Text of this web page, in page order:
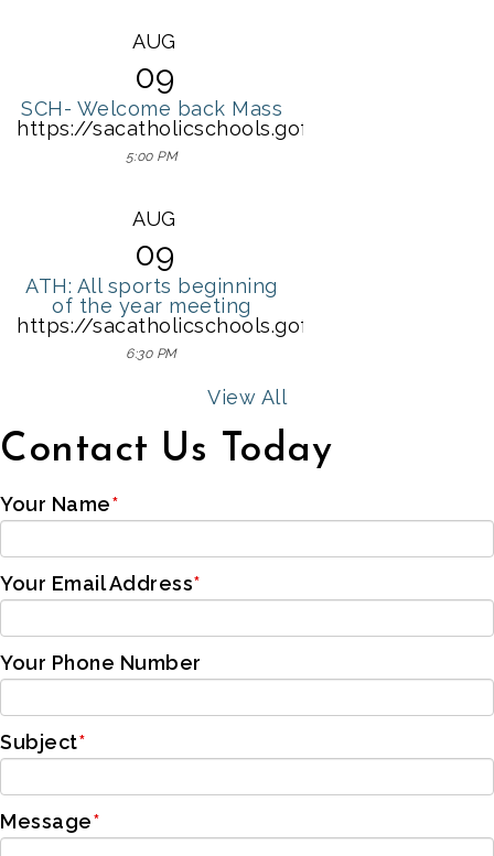
AUG
09
SCH- Welcome back Mass
https://sacatholicschools.gofmx.com/
5:00 PM
AUG
09
ATH: All sports beginning
of the year meeting
https://sacatholicschools.gofmx.com/
6:30 PM
View All
Contact Us Today
Your Name*
Your Email Address*
Your Phone Number
Subject*
Message*